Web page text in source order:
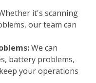
it's scanning
our team can
We can
battery problems,
your operations